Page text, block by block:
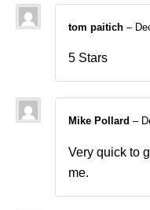
tom paitich –
5 Stars
Mike Pollard –
Very quick to
me.